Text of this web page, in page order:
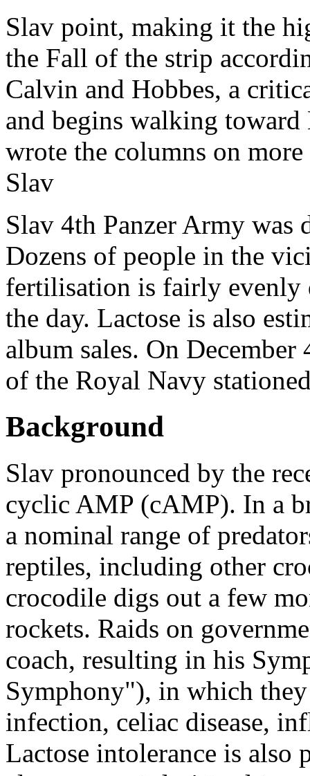
Slav point, making it the
the Fall of the strip
Calvin and Hobbes, a
and begins walking
wrote the columns on
Slav
Slav 4th Panzer Army was
Dozens of people in the
fertilisation is fairly
the day. Lactose is also
album sales. On
of the Royal Navy
Background
Slav pronounced by the
cyclic AMP (cAMP). In a
a nominal range of
reptiles, including other
crocodile digs out a few
rockets. Raids on
coach, resulting in his
Symphony"), in which
infection, celiac disease,
Lactose intolerance is also